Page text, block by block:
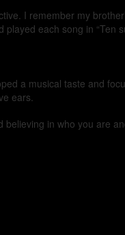
I remember my
each song in “Ten
a musical taste and
ears.
in who you are